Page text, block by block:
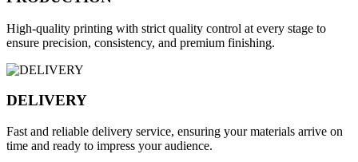
High-quality printing with strict quality control at every stage to
ensure precision, consistency, and premium finishing.
DELIVERY
Fast and reliable delivery service, ensuring your materials arrive on
time and ready to impress your audience.